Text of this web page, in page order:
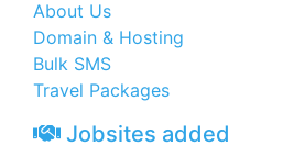
About Us
Domain & Hosting
Bulk SMS
Travel Packages
Jobsites added